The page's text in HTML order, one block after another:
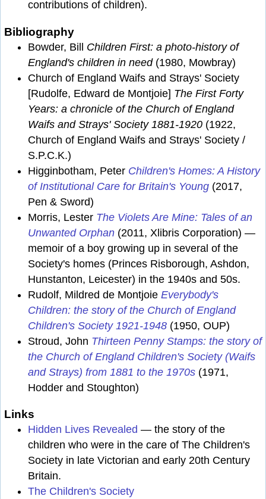
contributions of children).
Bibliography
Bowder, Bill Children First: a photo-history of
England's children in need(1980, Mowbray)
Church of England Waifs and Strays' Society
[Rudolfe, Edward de Montjoie] The First Forty
Years: a chronicle of the Church of England
Waifs and Strays' Society 1881-1920 (1922,
Church of England Waifs and Strays' Society /
S.P.C.K.)
Higginbotham, Peter Children's Homes: A History
of Institutional Care for Britain's Young (2017,
Pen & Sword)
Morris, Lester The Violets Are Mine: Tales of an
Unwanted Orphan (2011, Xlibris Corporation) —
memoir of a boy growing up in several of the
Society's homes (Princes Risborough, Ashdon,
Hunstanton, Leicester) in the 1940s and 50s.
Rudolf, Mildred de Montjoie Everybody's
Children: the story of the Church of England
Children's Society 1921-1948 (1950, OUP)
Stroud, John Thirteen Penny Stamps: the story of
the Church of England Children's Society (Waifs
and Strays) from 1881 to the 1970s (1971,
Hodder and Stoughton)
Links
Hidden Lives Revealed — the story of the
children who were in the care of The Children's
Society in late Victorian and early 20th Century
Britain.
The Children's Society